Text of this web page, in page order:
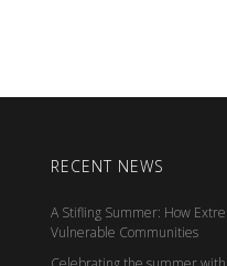
RECENT NEWS
A Stifling Summer: How
Vulnerable Communities